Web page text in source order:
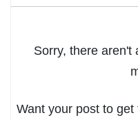
Sorry, there aren't
Want your post to get